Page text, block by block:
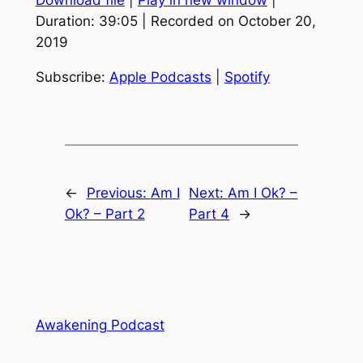
Apple Podcasts Spotify
RSS FEED
SHARE
LINK
EMBED
Duration: 39:05| Recorded on October 20,
2019
Subscribe: Apple Podcasts Spotify
← Previous: Am I
Ok? – Part 2
Next: Am I Ok? –
Part 4
→
Awakening Podcast